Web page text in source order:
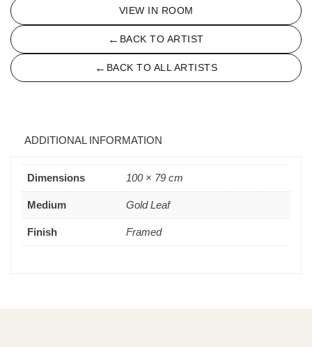
VIEW IN ROOM
← BACK TO ARTIST
← BACK TO ALL ARTISTS
ADDITIONAL INFORMATION
Dimensions 100 × 79 cm
Medium Gold Leaf
Finish Framed